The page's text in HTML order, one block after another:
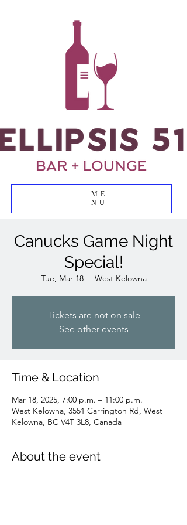
ME
NU
Canucks Game Night
Special!
Tue, Mar 18
  |
West Kelowna
Tickets are not on sale
See other events
Time & Location
Mar 18, 2025, 7:00 p.m. – 11:00 p.m.
West Kelowna, 3551 Carrington Rd, West
Kelowna, BC V4T 3L8, Canada
About the event